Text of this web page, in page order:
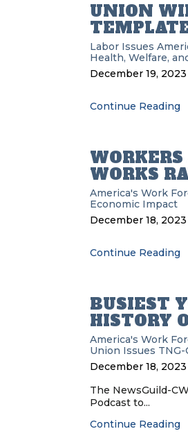
UNION
Labor Issues
Health, Welfare,
December 19, 2023
Continue Reading
WORKS
America's Work
Economic Impact
December 18, 2023
Continue Reading
BUSIEST
HISTORY
America's Work
Union Issues TNG-
December 18, 2023
The NewsGuild-
Podcast to...
Continue Reading